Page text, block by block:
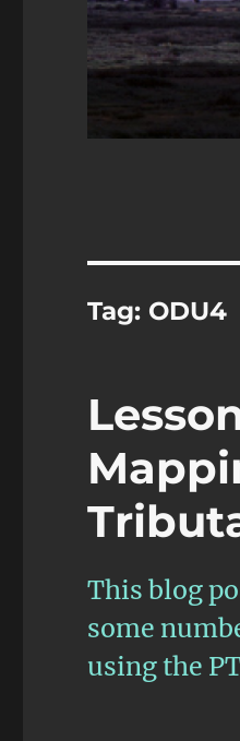
Tag: ODU4
This blog
some
using the